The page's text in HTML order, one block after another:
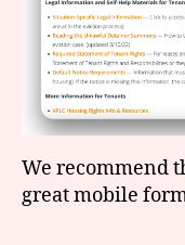
We recommend
great mobile